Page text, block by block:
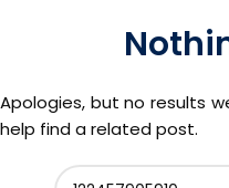
Apologies, but no results
help find a related post.